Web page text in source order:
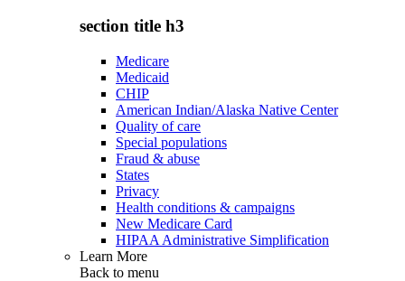
section title h3
Medicare
Medicaid
CHIP
American Indian/Alaska Native Center
Quality of care
Special populations
Fraud & abuse
States
Privacy
Health conditions & campaigns
New Medicare Card
HIPAA Administrative Simplification
Learn More
Back to menu